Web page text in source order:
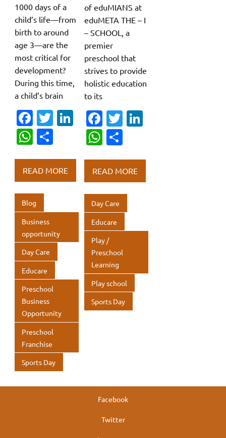
1000 days of a
child’s life—from
birth to around
age 3—are the
most critical for
development?
During this time,
a child’s brain
Fa
c
e
b
o
o
k
T
te
r
dI
W
at
s
A
p
p
ar
e
READ MORE
Blog
Business
opportunity
Day Care
Educare
Preschool
Business
Opportunity
Preschool
Franchise
Sports Day
of eduMIANS at
eduMETA THE – I
– SCHOOL, a
premier
preschool that
strives to provide
holistic education
to its
Fa
c
e
b
o
o
k
T
te
r
dI
W
at
s
A
p
p
ar
e
READ MORE
Day Care
Educare
Play /
Preschool
Learning
Play school
Sports Day
Facebook
Twitter